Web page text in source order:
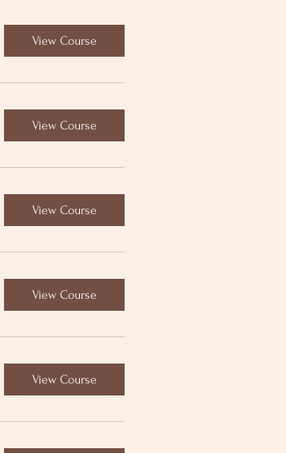
View Course
View Course
View Course
View Course
View Course